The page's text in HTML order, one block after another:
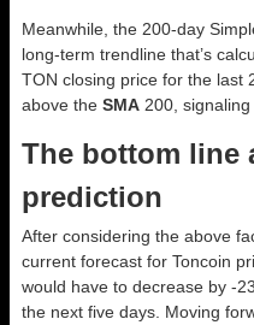
Meanwhile, the 200-day
long-term trendline that’s
TON closing price for the last
above the SMA 200,
The bottom line
prediction
After considering the above
current forecast for Toncoin
would have to decrease by -
the next five days. Moving